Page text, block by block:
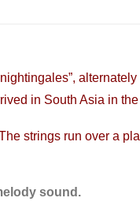
in South Asia in
strings run over a
sound.